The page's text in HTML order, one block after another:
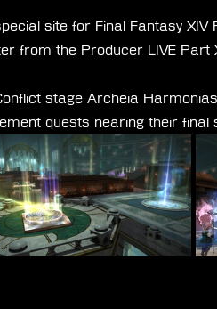
site for Final Fantasy
from the Producer LIVE Part
stage Archeia
quests nearing their final